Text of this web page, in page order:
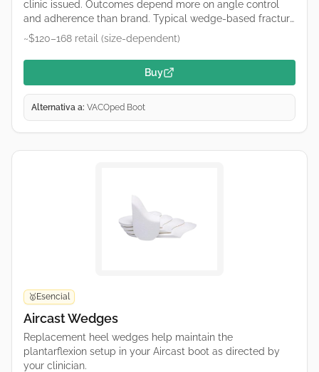
clinic issued. Outcomes depend more on angle control
and adherence than brand. Typical wedge-based fracture
boot used for Achilles care. Remove wedges only on your
clinician’s schedule. Retailers and hospital suppliers vary
by region—links are common purchase starting points, not
~$120–168 retail (size-dependent)
Buy
Alternativa a: VACOped Boot
🥇Esencial
Aircast Wedges
Replacement heel wedges help maintain the
plantarflexion setup in your Aircast boot as directed by
your clinician.